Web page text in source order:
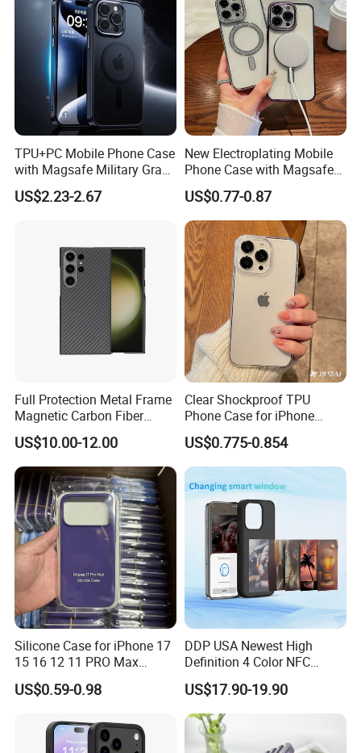
TPU+PC Mobile Phone Case
with Magsafe Military Grade
Shockproof Protective Cover
Custom Logo Supported
US$2.23-2.67
New Electroplating Mobile
Phone Case with Magsafe
Magnetic Ring Cover for
iPhone Cover
US$0.77-0.87
Full Protection Metal Frame
Magnetic Carbon Fiber
Phone Case for Samsung
S24 S24 Plus S24 Ultra
Mobile Phone Cases
US$10.00-12.00
Clear Shockproof TPU
Phone Case for iPhone
16/15/14 Anti-Yellowing &
Anti-Scratch
US$0.775-0.854
Silicone Case for iPhone 17
15 16 12 11 PRO Max
Liquid Silicone Case Cover
Mobile Phone Case
iPhone 13 14
US$0.59-0.98
DDP USA Newest High
Definition 4 Color NFC
Phone Case DIY NFC Ink
Screen Case Projection
Case for iPhone 17 16 NFC
Display Mobile Phone Cover
E-Ink Phone Case
US$17.90-19.90